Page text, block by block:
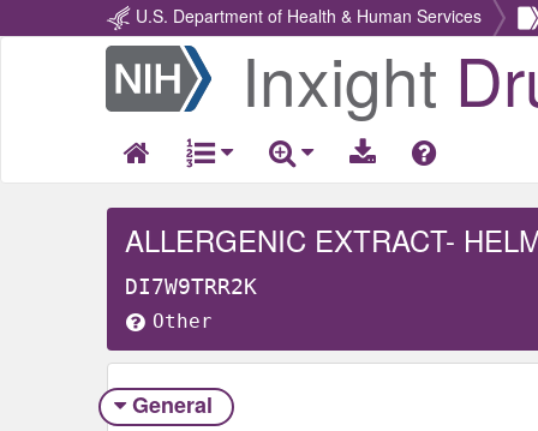
U.S. Department of Health & Human Services
Return
Home
Inxight
ALLERGENIC EXTRACT-
DI7W9TRR2K
Other
General